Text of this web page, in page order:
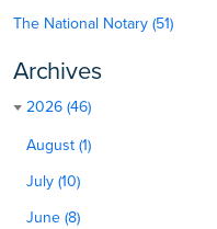
The National Notary (51)
Archives
2026 (46)
August (1)
July (10)
June (8)